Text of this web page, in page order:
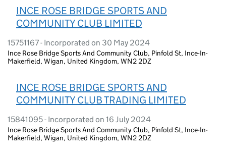
INCE ROSE BRIDGE SPORTS AND
COMMUNITY CLUB LIMITED
15751167 - Incorporated on 30 May 2024
Ince Rose Bridge Sports And Community Club, Pinfold St, Ince-In-
Makerfield, Wigan, United Kingdom, WN2 2DZ
INCE ROSE BRIDGE SPORTS AND
COMMUNITY CLUB TRADING LIMITED
15841095 - Incorporated on 16 July 2024
Ince Rose Bridge Sports And Community Club, Pinfold St, Ince-In-
Makerfield, Wigan, United Kingdom, WN2 2DZ